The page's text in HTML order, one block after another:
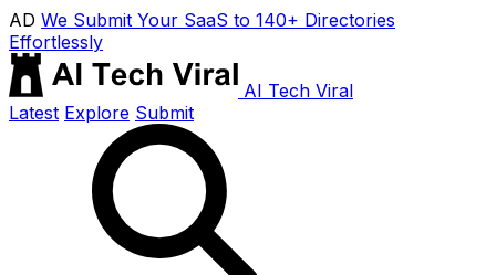
AD We Submit Your SaaS to 140+ Directories
Effortlessly
AI Tech Viral
Latest Explore Submit